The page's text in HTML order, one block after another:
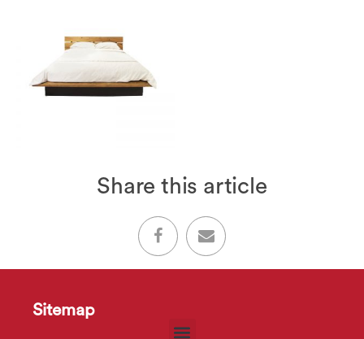
Share this article
Sitemap